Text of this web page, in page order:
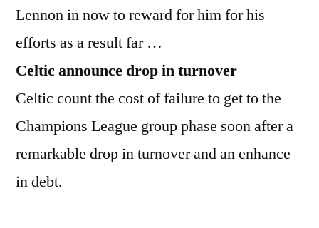
Lennon in now to reward for him for his
efforts as a result far …
Celtic announce drop in turnover
Celtic count the cost of failure to get to the
Champions League group phase soon after a
remarkable drop in turnover and an enhance
in debt.